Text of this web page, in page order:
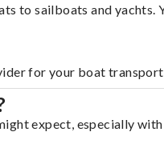
to sailboats and
for your boat
expect, especially